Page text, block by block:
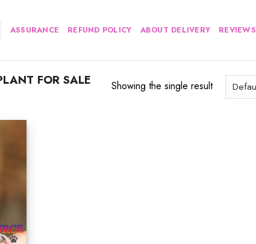
ASSURANCE REFUND POLICY ABOUT DELIVERY REVIEWS
FOR SALE
Showing the single result